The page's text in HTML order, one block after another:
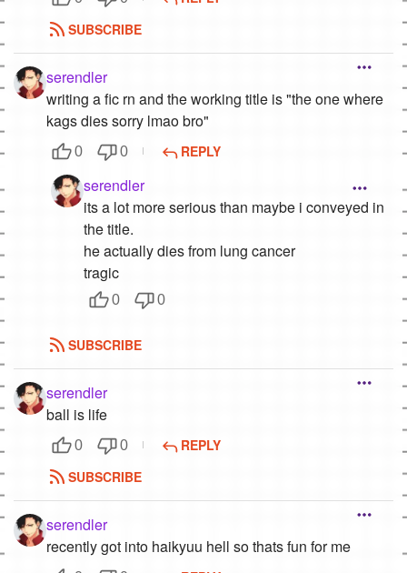
SUBSCRIBE
serendler
writing a fic rn and the working title is "the one where
kags dies sorry lmao bro"
0 0 REPLY
serendler
its a lot more serious than maybe i conveyed in
the title.
he actually dies from lung cancer
tragic
0 0
SUBSCRIBE
serendler
ball is life
0 0
REPLY
SUBSCRIBE
serendler
recently got into haikyuu hell so thats fun for me